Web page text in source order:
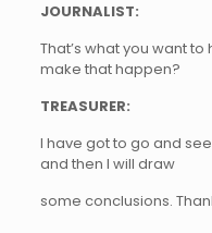
JOURNALIST:
That’s what you want
make that happen?
TREASURER:
I have got to go and
and then I will draw
some conclusions.